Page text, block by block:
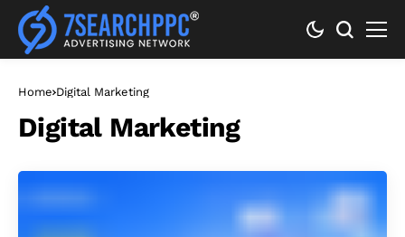
Home Digital Marketing
Digital Marketing